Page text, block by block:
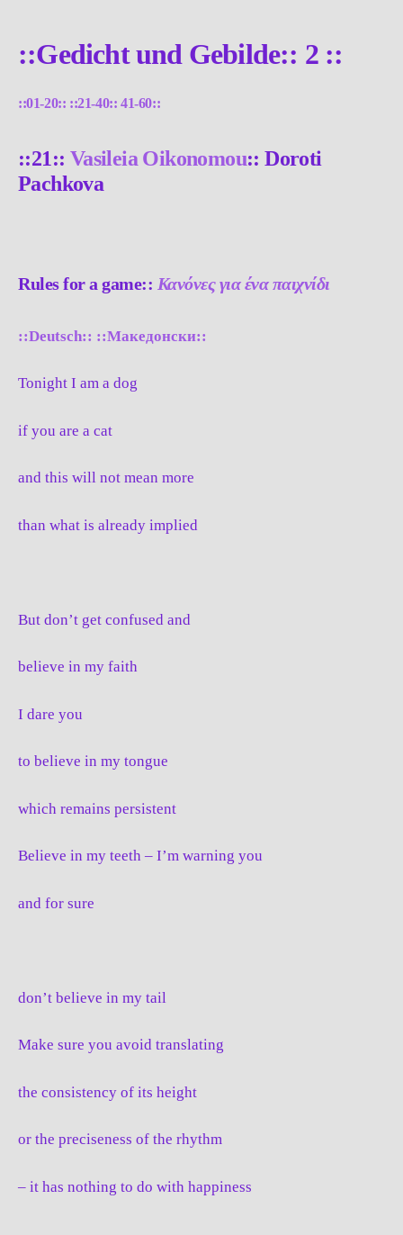
::Gedicht und Gebilde:: 2 ::
::01-20:: ::21-40:: 41-60::
::21:: Vasileia Oikonomou:: Doroti
Pachkova
Rules for a game:: Κανόνες για ένα παιχνίδι
::Deutsch:: ::Македонски::
Tonight I am a dog
if you are a cat
and this will not mean more
than what is already implied
But don’t get confused and
believe in my faith
I dare you
to believe in my tongue
which remains persistent
Believe in my teeth – I’m warning you
and for sure
don’t believe in my tail
Make sure you avoid translating
the consistency of its height
or the preciseness of the rhythm
– it has nothing to do with happiness